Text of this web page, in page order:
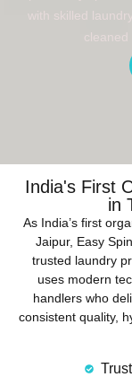
with skilled
cleaned
India's First
in
As India’s first
Jaipur, Easy
trusted laundry
uses modern
handlers who
consistent quality,